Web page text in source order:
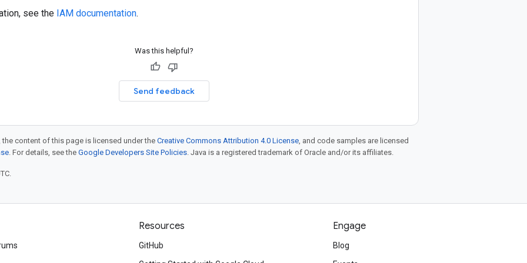
see the IAM documentation.
Was this helpful?
Send feedback
content of this page is licensed under theCreative Commons Attribution 4.0 License, and code samples are licensed
. For details, see the Google Developers Site Policies. Java is a registered trademark of Oracle and/or its affiliates.
Resources
GitHub
Engage
Blog